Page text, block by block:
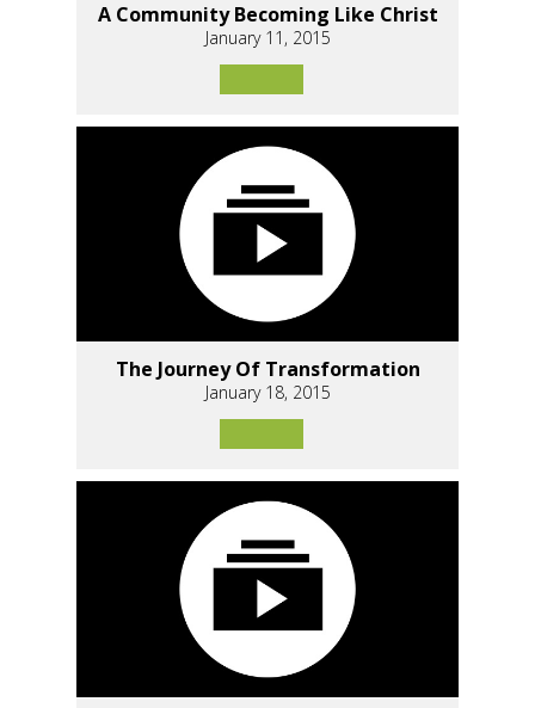
A Community Becoming Like Christ
January 11, 2015
The Journey Of Transformation
January 18, 2015